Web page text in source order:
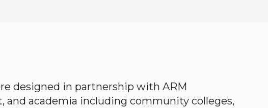
designed in partnership with ARM
academia including community colleges,